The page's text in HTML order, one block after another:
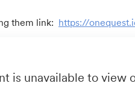
them link: https://
that's built to save you
for sales and marketing
is unavailable to view